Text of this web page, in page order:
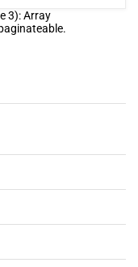
3): Array